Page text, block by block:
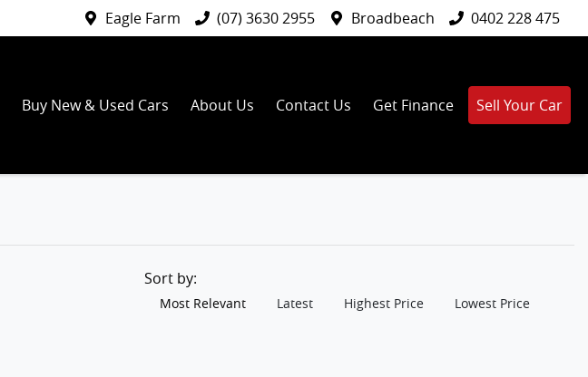
Eagle Farm (07) 3630 2955 Broadbeach 0402 228 475
Buy New & Used Cars About Us Contact Us Get Finance Sell Your Car
Sort by:
Most Relevant Latest Highest Price Lowest Price